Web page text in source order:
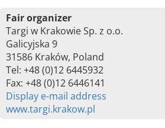
Fair organizer
Targi w Krakowie Sp. z o.o.
Galicyjska 9
31586 Kraków, Poland
Tel: +48 (0)12 6445932
Fax: +48 (0)12 6446141
Display e-mail address
www.targi.krakow.pl